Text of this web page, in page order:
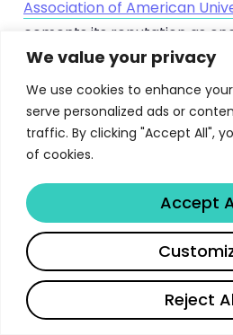
We value your privacy
We use cookies to enhance
serve personalized ads or
traffic. By clicking "Accept All",
of cookies.
Reject
Accept
Association of American
cements its reputation as
premier research institutions.
membership, shared by only
in North America, reflects
excellence in research
and graduate education
GWU by the
Statistics
Understanding the scale of
University’s graduate